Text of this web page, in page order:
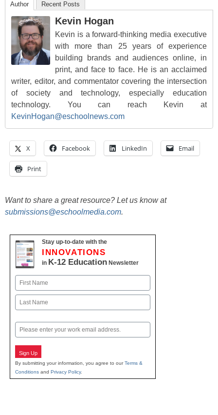
Author Recent Posts
Kevin Hogan
Kevin is a forward-thinking media executive
with more than 25 years of experience
building brands and audiences online, in
print, and face to face. He is an acclaimed
writer, editor, and commentator covering the intersection
of society and technology, especially education
technology. You can reach Kevin at
KevinHogan@eschoolnews.com
X Facebook LinkedIn Email
Print
Want to share a great resource? Let us know at
submissions@eschoolmedia.com.
Stay up-to-date with the
INNOVATIONS
in K-12 Education Newsletter
Name
First
Email
Sign Up
By submitting your information, you agree to ourTerms &
Conditions and Privacy Policy.